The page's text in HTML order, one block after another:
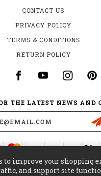
CONTACT US
PRIVACY POLICY
TERMS & CONDITIONS
RETURN POLICY
THE LATEST NEWS AND
435 W. ALONDRA BLVD.
to improve your shopping
and support site